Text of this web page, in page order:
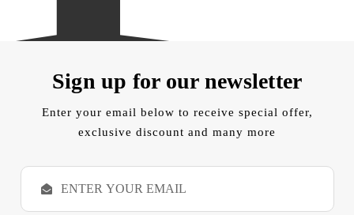
Sign up for our newsletter
Enter your email below to receive special offer,
exclusive discount and many more
E
a